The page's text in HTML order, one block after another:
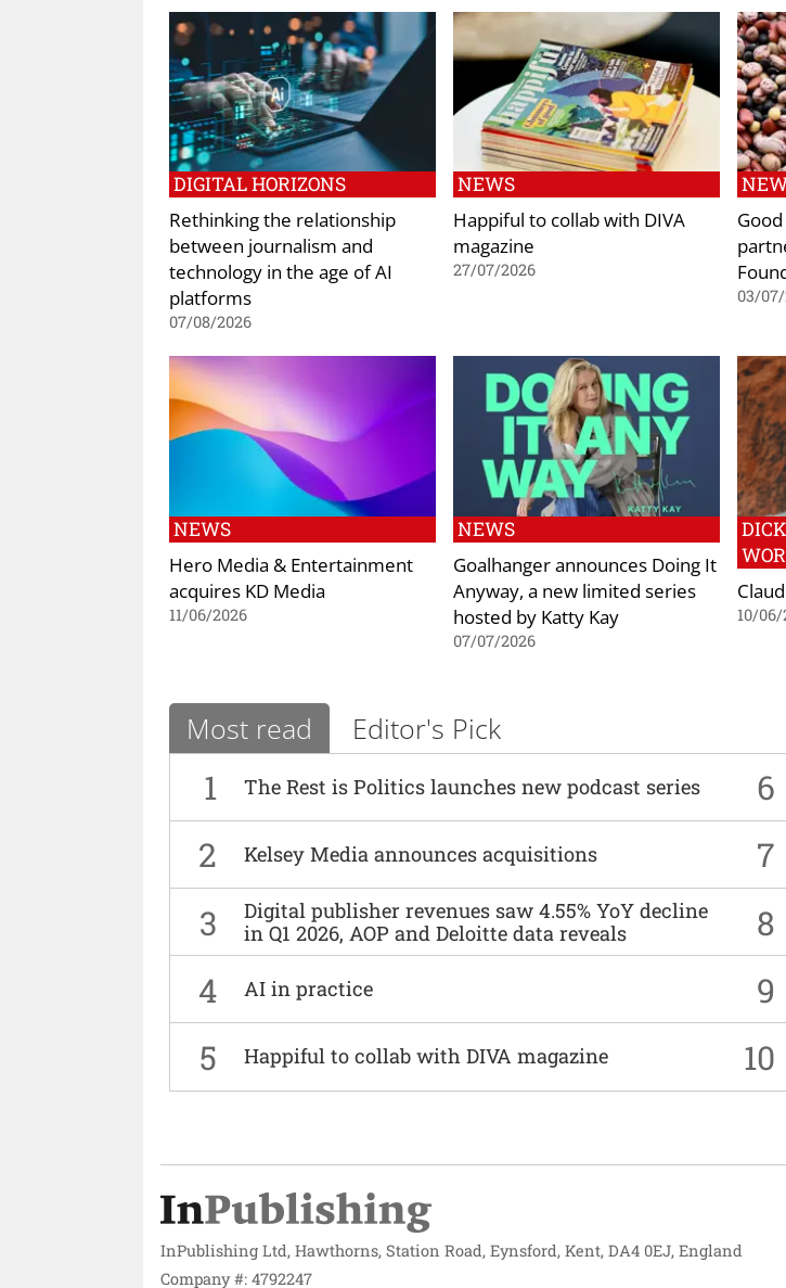
DIGITAL HORIZONS
Rethinking the relationship
between journalism and
technology in the age of AI
platforms
07/08/2026
NEWS
Happiful to collab with DIVA
magazine
27/07/2026
03/
NEWS
Hero Media & Entertainment
acquires KD Media
11/06/2026
NEWS
Goalhanger announces Doing It
Anyway, a new limited series
hosted by Katty Kay
07/07/2026
10/
Most read Editor's Pick
1 The Rest is Politics launches new podcast series 6
2 Kelsey Media announces acquisitions 7
3
Digital publisher revenues saw 4.55% YoY decline
in Q1 2026, AOP and Deloitte data reveals
8
4 AI in practice 9
5 Happiful to collab with DIVA magazine 10
InPublishing Ltd, Hawthorns, Station Road, Eynsford, Kent, DA4 0EJ, England
Company #: 4792247